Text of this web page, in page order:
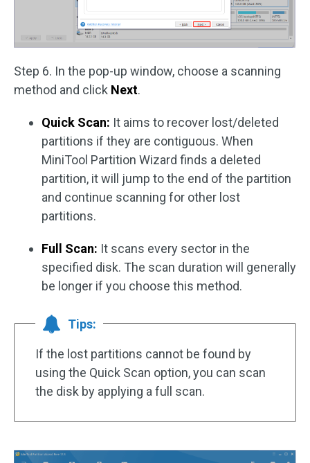
Step 6. In the pop-up window, choose a scanning
method and click Next.
Quick Scan: It aims to recover lost/deleted
partitions if they are contiguous. When
MiniTool Partition Wizard finds a deleted
partition, it will jump to the end of the partition
and continue scanning for other lost
partitions.
Full Scan: It scans every sector in the
specified disk. The scan duration will generally
be longer if you choose this method.
Tips:
If the lost partitions cannot be found by
using the Quick Scan option, you can scan
the disk by applying a full scan.